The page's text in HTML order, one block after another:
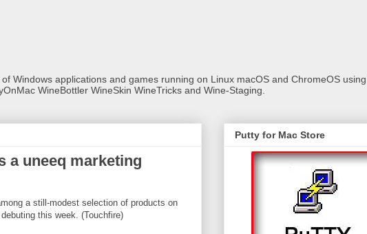
Windows applications and games running on Linux macOS and ChromeOS
WineBottler WineSkin WineTricks and Wine-Staging.
a uneeq marketing
a still-modest selection of products on
this week. (Touchfire)
Putty for Mac Store